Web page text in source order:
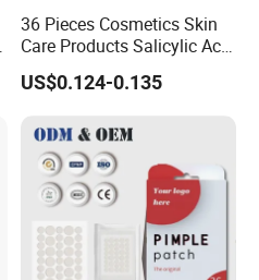
36 Pieces Cosmetics Skin
Care Products Salicylic Acid
CMC Hydrocolloid Acne
Patch
US$0.124-0.135